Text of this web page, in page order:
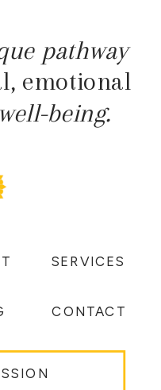
CONTACT
SERVICES
pathway
emotional
well-being.